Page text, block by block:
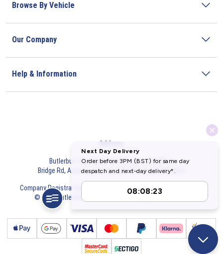
Browse By Vehicle
Our Company
Help & Information
Address
Butlerbus Technik Limited Registered Office:
Bridge Rd, Aubourn, Lincoln, LN5 9FD, United Kingdom
Company Registration Number: 3687075VAT Number:
© 2026 Butlerbus Technik Limited. All Rights Reserved.